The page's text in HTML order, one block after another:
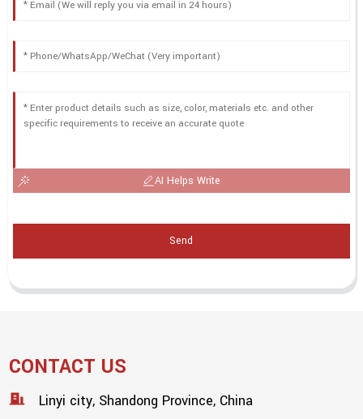
AI Helps Write
Send
CONTACT US
Linyi city, Shandong Province, China